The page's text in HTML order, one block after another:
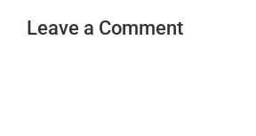
Leave a Comment